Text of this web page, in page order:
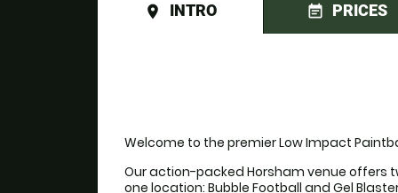
place INTRO event_note PRICES
Welcome to the premier Low Impact
Our action-packed Horsham venue offers
one location: Bubble Football and Gel